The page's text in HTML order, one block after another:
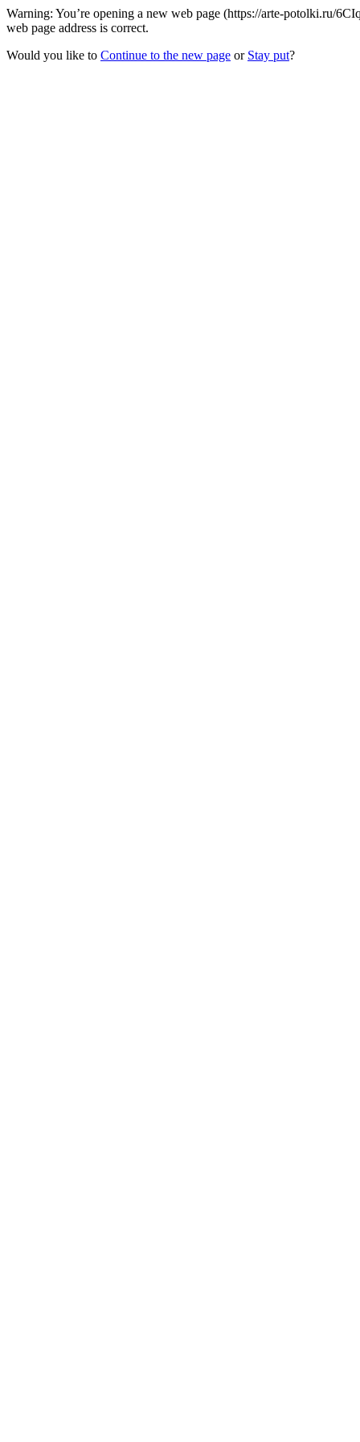
Warning: You’re opening a new web page (https://arte-potolki.ru/
web page address is correct.
Would you like to Continue to the new page or Stay put?